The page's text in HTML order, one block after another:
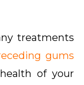
treatments
gums
of your